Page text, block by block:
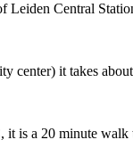
Leiden Central
center) it takes
is a 20 minute walk